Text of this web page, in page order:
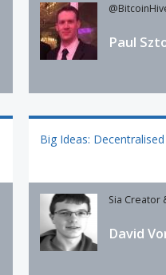
Paul
Big Ideas:
Sia Creator
David